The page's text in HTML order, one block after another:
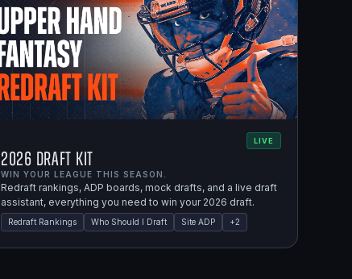
LIVE
2026 Draft Kit
WIN YOUR LEAGUE THIS SEASON.
Redraft rankings, ADP boards, mock drafts, and a live draft
assistant, everything you need to win your 2026 draft.
Redraft Rankings Who Should I Draft Site ADP +2